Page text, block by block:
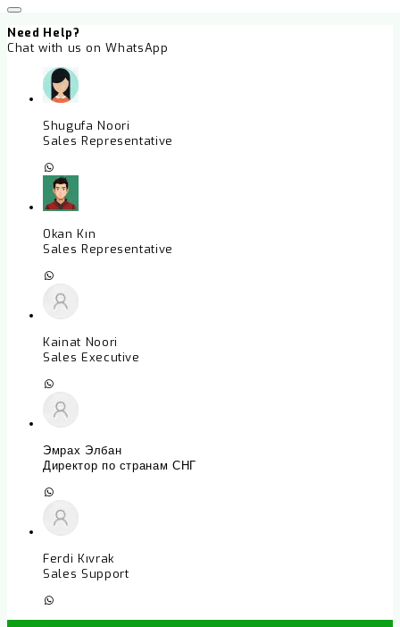
Need Help?
Chat with us on WhatsApp
Shugufa Noori
Sales Representative
Okan Kın
Sales Representative
Kainat Noori
Sales Executive
Эмрах Элбан
Директор по странам СНГ
Ferdi Kıvrak
Sales Support